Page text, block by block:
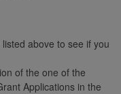
above to see if you
of the one of the
Applications in the